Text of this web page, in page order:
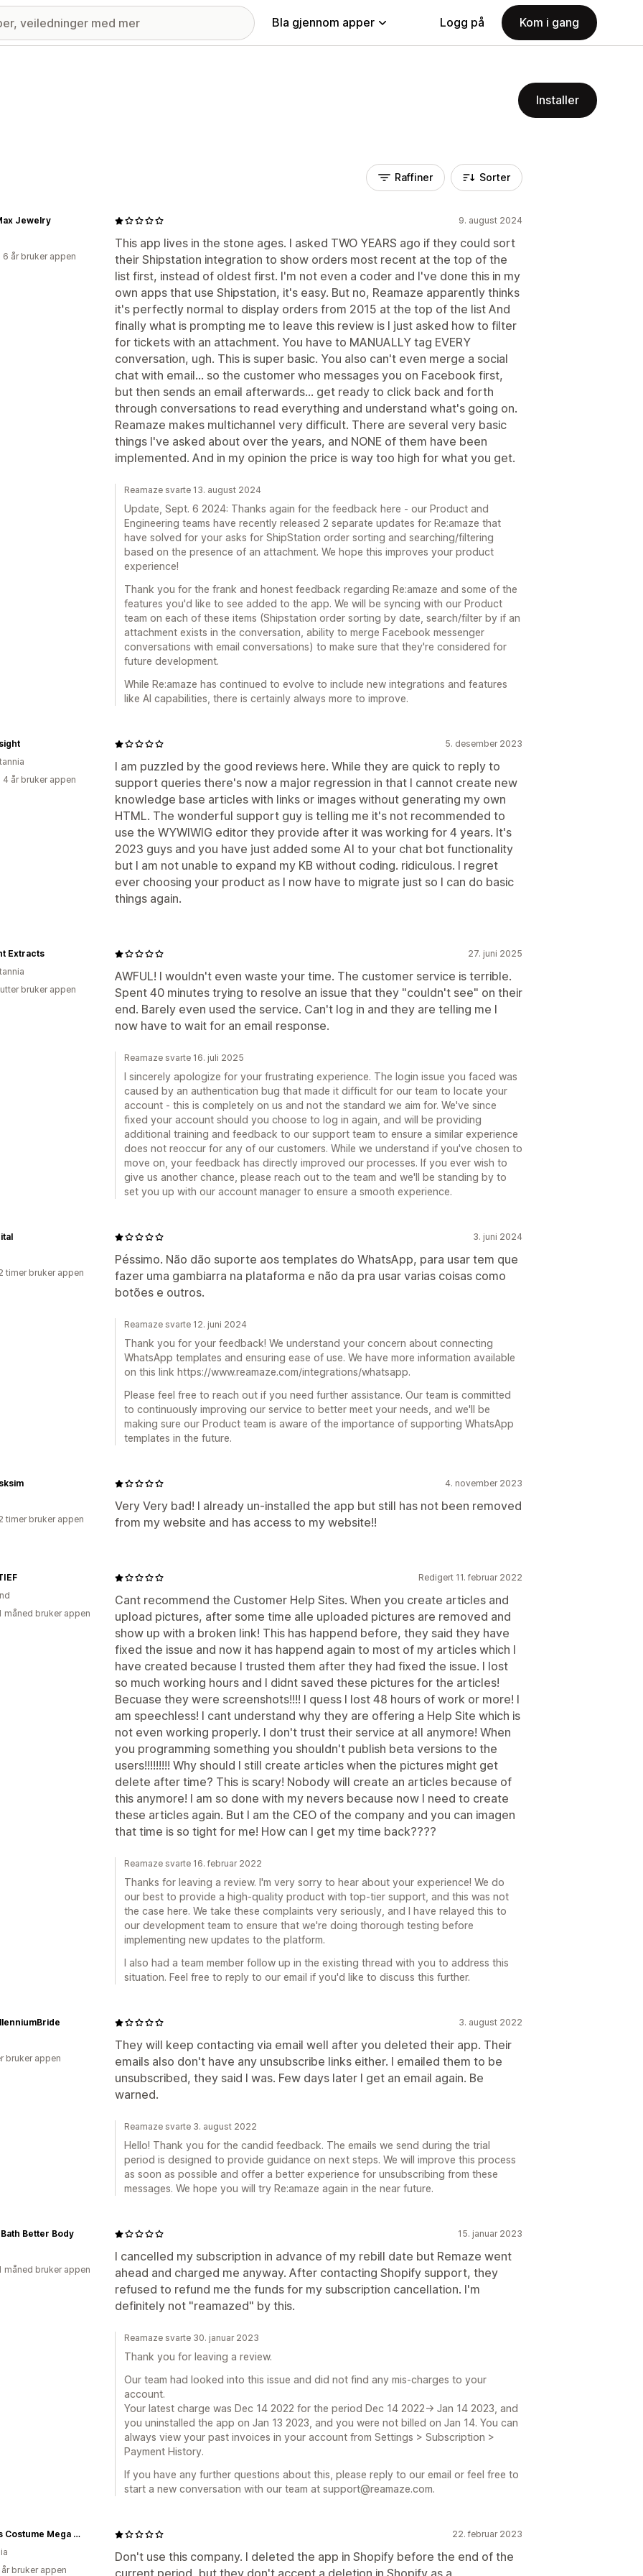
Bla gjennom apper Logg på Kom i gang
Installer
Raffiner Sorter
9. august 2024
This app lives in the stone ages. I asked TWO YEARS ago if they could sort
their Shipstation integration to show orders most recent at the top of the
list first, instead of oldest first. I'm not even a coder and I've done this in my
own apps that use Shipstation, it's easy. But no, Reamaze apparently thinks
it's perfectly normal to display orders from 2015 at the top of the list And
finally what is prompting me to leave this review is I just asked how to filter
for tickets with an attachment. You have to MANUALLY tag EVERY
conversation, ugh. This is super basic. You also can't even merge a social
chat with email... so the customer who messages you on Facebook first,
but then sends an email afterwards... get ready to click back and forth
through conversations to read everything and understand what's going on.
Reamaze makes multichannel very difficult. There are several very basic
things I've asked about over the years, and NONE of them have been
implemented. And in my opinion the price is way too high for what you get.
Jewelry
6 år bruker appen
Reamaze svarte 13. august 2024
Update, Sept. 6 2024: Thanks again for the feedback here - our Product and
Engineering teams have recently released 2 separate updates for Re:amaze that
have solved for your asks for ShipStation order sorting and searching/filtering
based on the presence of an attachment. We hope this improves your product
experience!
Thank you for the frank and honest feedback regarding Re:amaze and some of the
features you'd like to see added to the app. We will be syncing with our Product
team on each of these items (Shipstation order sorting by date, search/filter by if an
attachment exists in the conversation, ability to merge Facebook messenger
conversations with email conversations) to make sure that they're considered for
future development.
While Re:amaze has continued to evolve to include new integrations and features
like AI capabilities, there is certainly always more to improve.
5. desember 2023
I am puzzled by the good reviews here. While they are quick to reply to
support queries there's now a major regression in that I cannot create new
knowledge base articles with links or images without generating my own
HTML. The wonderful support guy is telling me it's not recommended to
use the WYWIWIG editor they provide after it was working for 4 years. It's
2023 guys and you have just added some AI to your chat bot functionality
but I am not unable to expand my KB without coding. ridiculous. I regret
ever choosing your product as I now have to migrate just so I can do basic
things again.
4 år bruker appen
27. juni 2025
AWFUL! I wouldn't even waste your time. The customer service is terrible.
Spent 40 minutes trying to resolve an issue that they "couldn't see" on their
end. Barely even used the service. Can't log in and they are telling me I
now have to wait for an email response.
Extracts
bruker appen
Reamaze svarte 16. juli 2025
I sincerely apologize for your frustrating experience. The login issue you faced was
caused by an authentication bug that made it difficult for our team to locate your
account - this is completely on us and not the standard we aim for. We've since
fixed your account should you choose to log in again, and will be providing
additional training and feedback to our support team to ensure a similar experience
does not reoccur for any of our customers. While we understand if you've chosen to
move on, your feedback has directly improved our processes. If you ever wish to
give us another chance, please reach out to the team and we'll be standing by to
set you up with our account manager to ensure a smooth experience.
3. juni 2024
Péssimo. Não dão suporte aos templates do WhatsApp, para usar tem que
fazer uma gambiarra na plataforma e não da pra usar varias coisas como
botões e outros.
timer bruker appen
Reamaze svarte 12. juni 2024
Thank you for your feedback! We understand your concern about connecting
WhatsApp templates and ensuring ease of use. We have more information available
on this link https://www.reamaze.com/integrations/whatsapp.
Please feel free to reach out if you need further assistance. Our team is committed
to continuously improving our service to better meet your needs, and we'll be
making sure our Product team is aware of the importance of supporting WhatsApp
templates in the future.
4. november 2023
Very Very bad! I already un-installed the app but still has not been removed
from my website and has access to my website!!
timer bruker appen
Redigert 11. februar 2022
Cant recommend the Customer Help Sites. When you create articles and
upload pictures, after some time alle uploaded pictures are removed and
show up with a broken link! This has happend before, they said they have
fixed the issue and now it has happend again to most of my articles which I
have created because I trusted them after they had fixed the issue. I lost
so much working hours and I didnt saved these pictures for the articles!
Becuase they were screenshots!!!! I quess I lost 48 hours of work or more! I
am speechless! I cant understand why they are offering a Help Site which is
not even working properly. I don't trust their service at all anymore! When
you programming something you shouldn't publish beta versions to the
users!!!!!!!!! Why should I still create articles when the pictures might get
delete after time? This is scary! Nobody will create an articles because of
this anymore! I am so done with my nevers because now I need to create
these articles again. But I am the CEO of the company and you can imagen
that time is so tight for me! How can I get my time back????
måned bruker appen
Reamaze svarte 16. februar 2022
Thanks for leaving a review. I'm very sorry to hear about your experience! We do
our best to provide a high-quality product with top-tier support, and this was not
the case here. We take these complaints very seriously, and I have relayed this to
our development team to ensure that we're doing thorough testing before
implementing new updates to the platform.
I also had a team member follow up in the existing thread with you to address this
situation. Feel free to reply to our email if you'd like to discuss this further.
3. august 2022
They will keep contacting via email well after you deleted their app. Their
emails also don't have any unsubscribe links either. I emailed them to be
unsubscribed, they said I was. Few days later I get an email again. Be
warned.
bruker appen
Reamaze svarte 3. august 2022
Hello! Thank you for the candid feedback. The emails we send during the trial
period is designed to provide guidance on next steps. We will improve this process
as soon as possible and offer a better experience for unsubscribing from these
messages. We hope you will try Re:amaze again in the near future.
15. januar 2023
I cancelled my subscription in advance of my rebill date but Remaze went
ahead and charged me anyway. After contacting Shopify support, they
refused to refund me the funds for my subscription cancellation. I'm
definitely not "reamazed" by this.
Better Body
måned bruker appen
Reamaze svarte 30. januar 2023
Thank you for leaving a review.
Our team had looked into this issue and did not find any mis-charges to your
account.
Your latest charge was Dec 14 2022 for the period Dec 14 2022-> Jan 14 2023, and
you uninstalled the app on Jan 13 2023, and you were not billed on Jan 14. You can
always view your past invoices in your account from Settings > Subscription >
Payment History.
If you have any further questions about this, please reply to our email or feel free to
start a new conversation with our team at support@reamaze.com.
22. februar 2023
Don't use this company. I deleted the app in Shopify before the end of the
current period, but they don't accept a deletion in Shopify as a
Jokers Costume Mega Store
bruker appen